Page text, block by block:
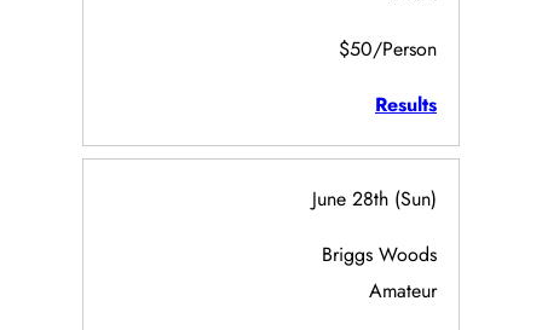
$50/Person
Results
June 28th (Sun)
Briggs Woods
Amateur